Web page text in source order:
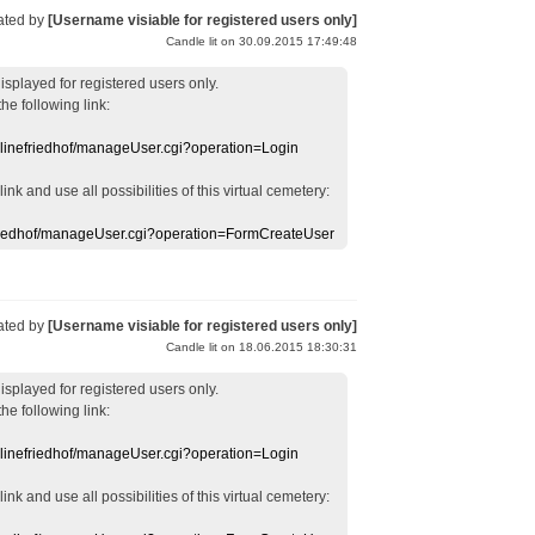
by [Username visiable for registered users only]
Candle lit on 30.09.2015 17:49:48
for registered users only.
following link:
manageUser.cgi?operation=Login
and use all possibilities of this virtual cemetery:
manageUser.cgi?operation=FormCreateUser
by [Username visiable for registered users only]
Candle lit on 18.06.2015 18:30:31
for registered users only.
following link:
manageUser.cgi?operation=Login
and use all possibilities of this virtual cemetery: